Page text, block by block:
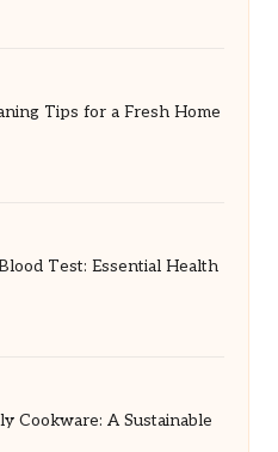
Tips for a Fresh Home
Test: Essential Health
Cookware: A Sustainable